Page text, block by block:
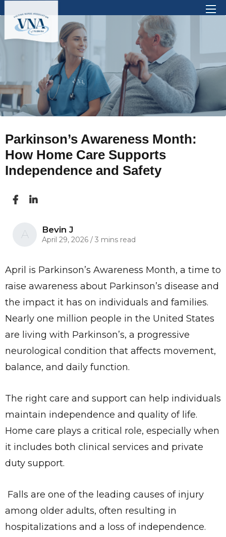
There are no suggestions because the
Parkinson’s Awareness Month:
How Home Care Supports
Independence and Safety
A Bevin J
April 29, 2026 / 3 mins read
April is Parkinson’s Awareness Month, a time to
raise awareness about Parkinson’s disease and
the impact it has on individuals and families.
Nearly one million people in the United States
are living with Parkinson’s, a progressive
neurological condition that affects movement,
balance, and daily function.
The right care and support can help individuals
maintain independence and quality of life.
Home care plays a critical role, especially when
it includes both clinical services and private
duty support.
Falls are one of the leading causes of injury
among older adults, often resulting in
hospitalizations and a loss of independence.